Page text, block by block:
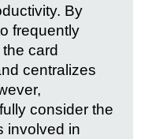
By
frequently
card
centralizes
consider the
involved in